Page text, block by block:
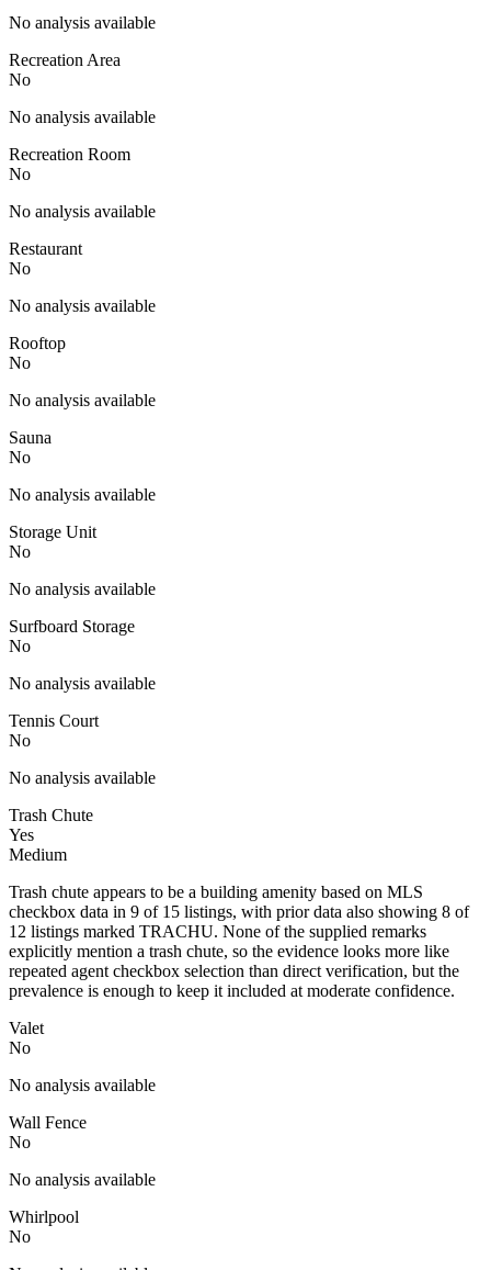
No analysis available
Recreation Area
No
No analysis available
Recreation Room
No
No analysis available
Restaurant
No
No analysis available
Rooftop
No
No analysis available
Sauna
No
No analysis available
Storage Unit
No
No analysis available
Surfboard Storage
No
No analysis available
Tennis Court
No
No analysis available
Trash Chute
Yes
Medium
Trash chute appears to be a building amenity based on MLS
checkbox data in 9 of 15 listings, with prior data also showing 8 of
12 listings marked TRACHU. None of the supplied remarks
explicitly mention a trash chute, so the evidence looks more like
repeated agent checkbox selection than direct verification, but the
prevalence is enough to keep it included at moderate confidence.
Valet
No
No analysis available
Wall Fence
No
No analysis available
Whirlpool
No